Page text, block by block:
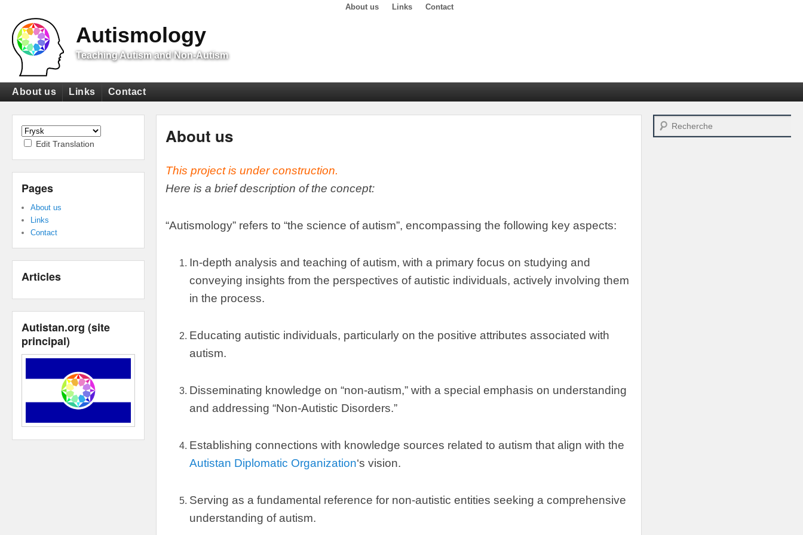
Menu
About us Links Contact
Autismology
Teaching Autism and Non-Autism
Primary
menu
About us Links Contact
menu
About us
This project is under construction.
Here is a brief description of the concept:
“Autismology” refers to “the science of autism”,encompassing the following key aspects:
In-depth analysis and teaching of autism,with a primary focus on studying and
conveying insights from the perspectives of autistic individuals,actively involving them
in the process.
Educating autistic individuals, particularly on the positive attributes associated with
autism.
Disseminating knowledge on “non-autism,”with a special emphasis on understanding
and addressing “Non-Autistic Disorders.”
Establishing connections with knowledge sources related to autism that align with the
Autistan Diplomatic Organization‘s vision.
Serving as a fundamental reference for non-autistic entities seeking a comprehensive
understanding of autism.
Search
Edit Translation
Pages
About us
Links
Contact
Articles
Autistan.org (site
principal)